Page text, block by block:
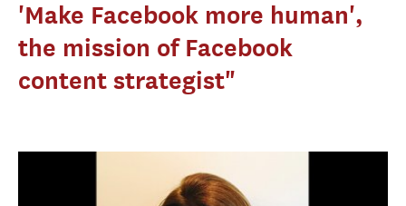
'Make Facebook more human',
the mission of Facebook
content strategist"